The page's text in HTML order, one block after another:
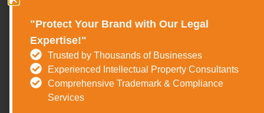
"Protect Your Brand with Our Legal
Expertise!"
Trusted by Thousands of Businesses
Experienced Intellectual Property Consultants
Comprehensive Trademark & Compliance
Services